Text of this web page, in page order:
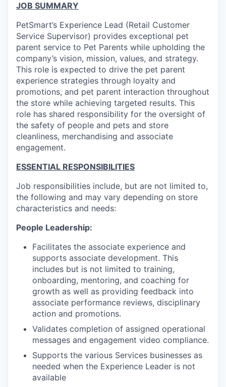
JOB SUMMARY
PetSmart’s Experience Lead (Retail Customer
Service Supervisor) provides exceptional pet
parent service to Pet Parents while upholding the
company’s vision, mission, values, and strategy.
This role is expected to drive the pet parent
experience strategies through loyalty and
promotions, and pet parent interaction throughout
the store while achieving targeted results. This
role has shared responsibility for the oversight of
the safety of people and pets and store
cleanliness, merchandising and associate
engagement.
ESSENTIAL RESPONSIBILITIES
Job responsibilities include, but are not limited to,
the following and may vary depending on store
characteristics and needs:
People Leadership:
Facilitates the associate experience and
supports associate development. This
includes but is not limited to training,
onboarding, mentoring, and coaching for
growth as well as providing feedback into
associate performance reviews, disciplinary
action and promotions.
Validates completion of assigned operational
messages and engagement video compliance.
Supports the various Services businesses as
needed when the Experience Leader is not
available